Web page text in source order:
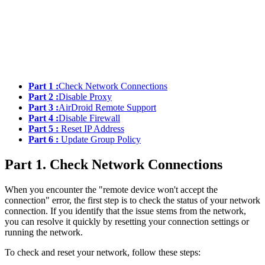
Part 1 :Check Network Connections
Part 2 :Disable Proxy
Part 3 :AirDroid Remote Support
Part 4 :Disable Firewall
Part 5 : Reset IP Address
Part 6 : Update Group Policy
Part 1. Check Network Connections
When you encounter the "remote device won't accept the
connection" error, the first step is to check the status of your network
connection. If you identify that the issue stems from the network,
you can resolve it quickly by resetting your connection settings or
running the network.
To check and reset your network, follow these steps: